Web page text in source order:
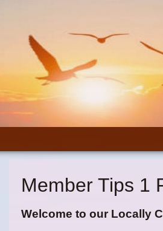
Member Tips 1
Welcome to our Locally